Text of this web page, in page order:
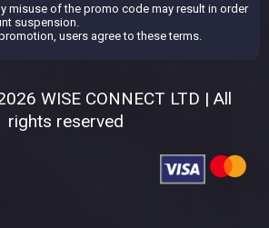
misuse of the promo code may result in order
suspension.
users agree to these terms.
WISE CONNECT LTD | All
rights reserved